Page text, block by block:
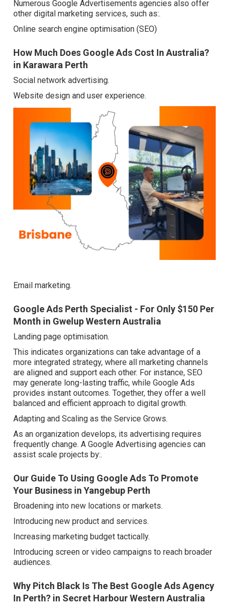
Numerous Google Advertisements agencies also offer
other digital marketing services, such as:.
Online search engine optimisation (SEO)
How Much Does Google Ads Cost In Australia?
in Karawara Perth
Social network advertising.
Website design and user experience.
Email marketing.
Google Ads Perth Specialist - For Only $150 Per
Month in Gwelup Western Australia
Landing page optimisation.
This indicates organizations can take advantage of a
more integrated strategy, where all marketing channels
are aligned and support each other. For instance, SEO
may generate long-lasting traffic, while Google Ads
provides instant outcomes. Together, they offer a well
balanced and efficient approach to digital growth.
Adapting and Scaling as the Service Grows.
As an organization develops, its advertising requires
frequently change. A Google Advertising agencies can
assist scale projects by:.
Our Guide To Using Google Ads To Promote
Your Business in Yangebup Perth
Broadening into new locations or markets.
Introducing new product and services.
Increasing marketing budget tactically.
Introducing screen or video campaigns to reach broader
audiences.
Why Pitch Black Is The Best Google Ads Agency
In Perth? in Secret Harbour Western Australia